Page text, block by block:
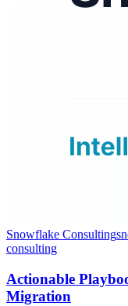
Snowflake Consulting
consulting
Actionable
Migration